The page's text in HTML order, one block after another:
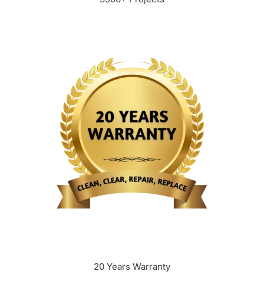
20 Years Warranty